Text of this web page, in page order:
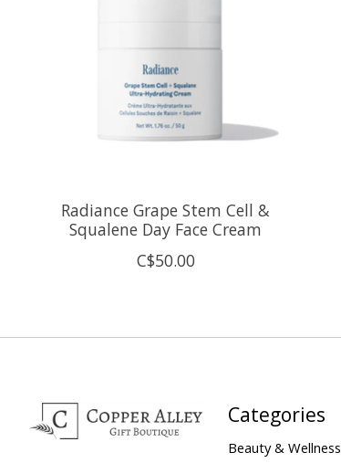
Radiance Grape Stem Cell &
Squalene Day Face Cream
C$50.00
Categories
Beauty & Wellness